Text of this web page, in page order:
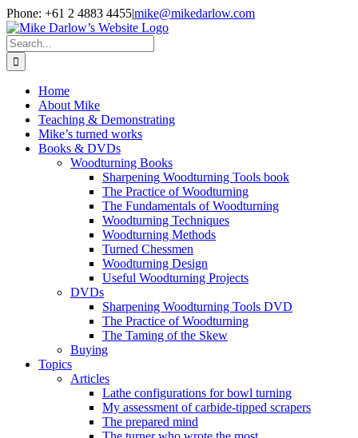
Skip
to
content
Phone: +61 2 4883 4455|mike@mikedarlow.com
Search
for:
Home
About Mike
Teaching & Demonstrating
Mike’s turned works
Books & DVDs
Woodturning Books
Sharpening Woodturning Tools book
The Practice of Woodturning
The Fundamentals of Woodturning
Woodturning Techniques
Woodturning Methods
Turned Chessmen
Woodturning Design
Useful Woodturning Projects
DVDs
Sharpening Woodturning Tools DVD
The Practice of Woodturning
The Taming of the Skew
Buying
Topics
Articles
Lathe configurations for bowl turning
My assessment of carbide-tipped scrapers
The prepared mind